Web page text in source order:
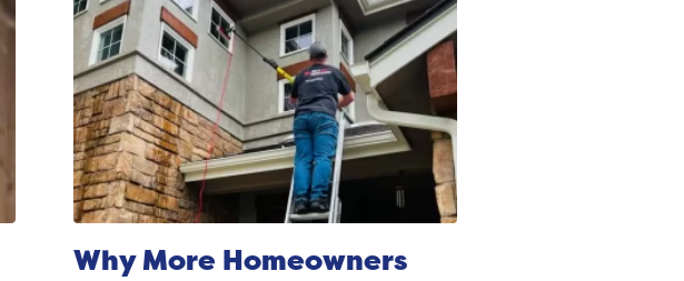
Why More Homeowners